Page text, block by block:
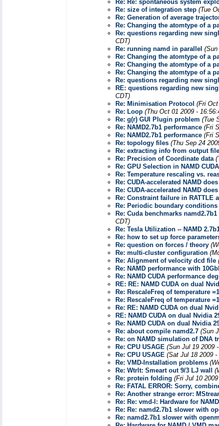
Re: Re: spontaneous system
Re: size of integration step (Tue
Re: Generation of average
Re: Changing the atomtype of a
Re: questions regarding new
CDT)
Re: running namd in parallel
Re: Changing the atomtype of a
Re: Changing the atomtype of a
Re: Changing the atomtype of a
Re: questions regarding new
RE: questions regarding new
CDT)
Re: Minimisation Protocol (Fri
Re: Loop (Thu Oct 01 2009 -
Re: g(r) GUI Plugin problem (Tue
Re: NAMD2.7b1 performance (Fri
Re: NAMD2.7b1 performance (Fri
Re: topology files (Thu Sep 24
Re: extracting info from output
Re: Precision of Coordinate data
Re: GPU Selection in NAMD CUDA
Re: Temperature rescaling vs.
Re: CUDA-accelerated NAMD
Re: CUDA-accelerated NAMD
Re: Constraint failure in
Re: Periodic boundary
Re: Cuda benchmarks
CDT)
Re: Tesla Utilization -- NAMD
Re: how to set up force
Re: question on forces / theory
Re: multi-cluster configuration
Re: Alignment of velocity dcd file
Re: NAMD performance with
Re: NAMD CUDA performance
RE: RE: NAMD CUDA on dual
Re: RescaleFreq of temperature
Re: RescaleFreq of temperature
Re: RE: NAMD CUDA on dual
RE: NAMD CUDA on dual Nvidia
Re: NAMD CUDA on dual Nvidia
Re: about compile namd2.7 (Sun
Re: on NAMD simulation of DNA
Re: CPU USAGE (Sun Jul 19 2009
Re: CPU USAGE (Sat Jul 18 2009 -
Re: VMD-Installation problems
Re: Wtrlt: Smeart out 9/3 LJ wall
Re: protein folding (Fri Jul 10
Re: FATAL ERROR: Sorry,
Re: Another strange error:
Re: Re: vmd-l: Hardware for
Re: Re: namd2.7b1 slower with
Re: namd2.7b1 slower with